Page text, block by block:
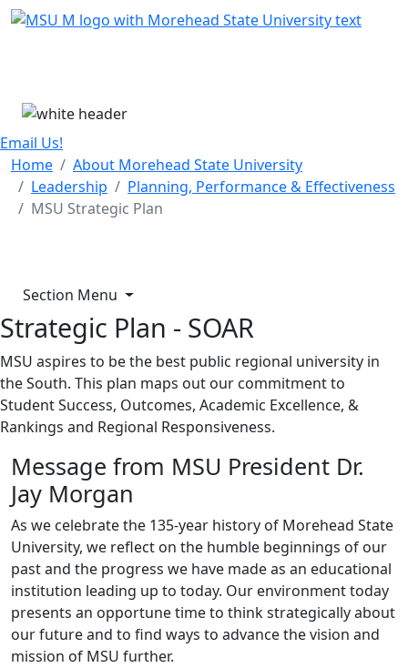
Skip Menu
Email Us!
Home
About Morehead State University
Leadership
Planning, Performance & Effectiveness
MSU Strategic Plan
Section Menu
Strategic Plan - SOAR
MSU aspires to be the best public regional university in
the South. This plan maps out our commitment to
Student Success, Outcomes, Academic Excellence, &
Rankings and Regional Responsiveness.
Message from MSU President Dr.
Jay Morgan
As we celebrate the 135-year history of Morehead State
University, we reflect on the humble beginnings of our
past and the progress we have made as an educational
institution leading up to today. Our environment today
presents an opportune time to think strategically about
our future and to find ways to advance the vision and
mission of MSU further.